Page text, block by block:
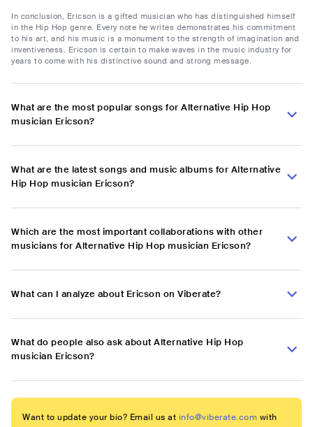
In conclusion, Ericson is a gifted musician who has distinguished himself
in the Hip Hop genre. Every note he writes demonstrates his commitment
to his art, and his music is a monument to the strength of imagination and
inventiveness. Ericson is certain to make waves in the music industry for
years to come with his distinctive sound and strong message.
What are the most popular songs for Alternative Hip Hop
musician Ericson?
What are the latest songs and music albums for Alternative
Hip Hop musician Ericson?
Which are the most important collaborations with other
musicians for Alternative Hip Hop musician Ericson?
What can I analyze about Ericson on Viberate?
What do people also ask about Alternative Hip Hop
musician Ericson?
Want to update your bio? Email us at info@viberate.com with